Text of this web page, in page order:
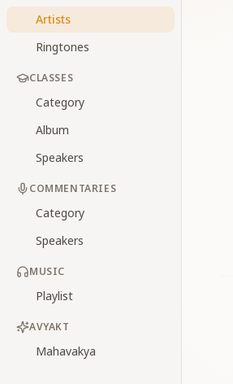
Artists
Ringtones
CLASSES
Category
Album
Speakers
COMMENTARIES
Category
Speakers
MUSIC
Playlist
AVYAKT
Mahavakya